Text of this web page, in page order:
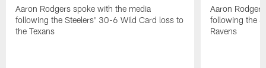
Aaron Rodgers spoke with the media
following the Steelers' 30-6 Wild Card loss to
the Texans
Aaron
following the
Ravens